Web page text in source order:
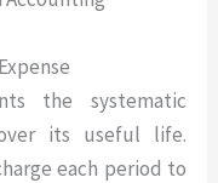
the systematic
its useful life.
each period to